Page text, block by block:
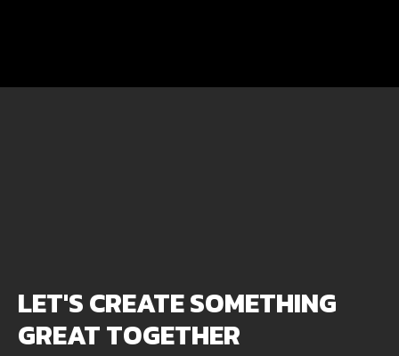
LET'S CREATE SOMETHING
GREAT TOGETHER